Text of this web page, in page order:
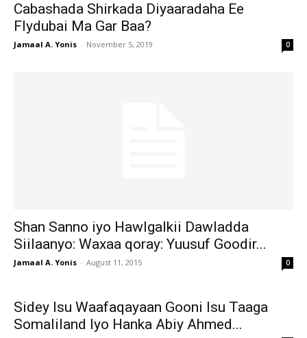
Cabashada Shirkada Diyaaradaha Ee
Flydubai Ma Gar Baa?
Jamaal A. Yonis - November 5, 2019 0
Shan Sanno iyo Hawlgalkii Dawladda
Siilaanyo: Waxaa qoray: Yuusuf Goodir...
Jamaal A. Yonis - August 11, 2015 0
Sidey Isu Waafaqayaan Gooni Isu Taaga
Somaliland Iyo Hanka Abiy Ahmed...